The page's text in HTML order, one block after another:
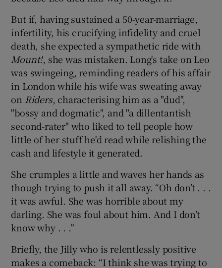
But if, having sustained a 50-year-marriage,
infertility, his crucifying infidelity and cruel
death, she expected a sympathetic ride with
Mount!, she was mistaken. Long's take on Leo
was swingeing, reminding readers of his affair
in London while his wife was sweating away
on Riders, characterising him as a "dud",
"bossy and dogmatic", and "a dillentantish
second-rater" who liked to tell people how
little of her stuff he'd read while relishing the
cash and lifestyle it generated.
She crumples a little and waves her hands as
though trying to push it all away. “Oh don’t . . .
it was awful. She was horrible about my
darling. She was foul about him. And I don’t
know why . . .”
Briefly, the Jilly who is relentlessly positive
makes a comeback: “I think she was trying to